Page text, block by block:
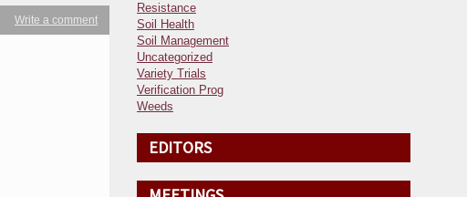
Write a comment
Resistance
Soil Health
Soil Management
Uncategorized
Variety Trials
Verification Prog
Weeds
EDITORS